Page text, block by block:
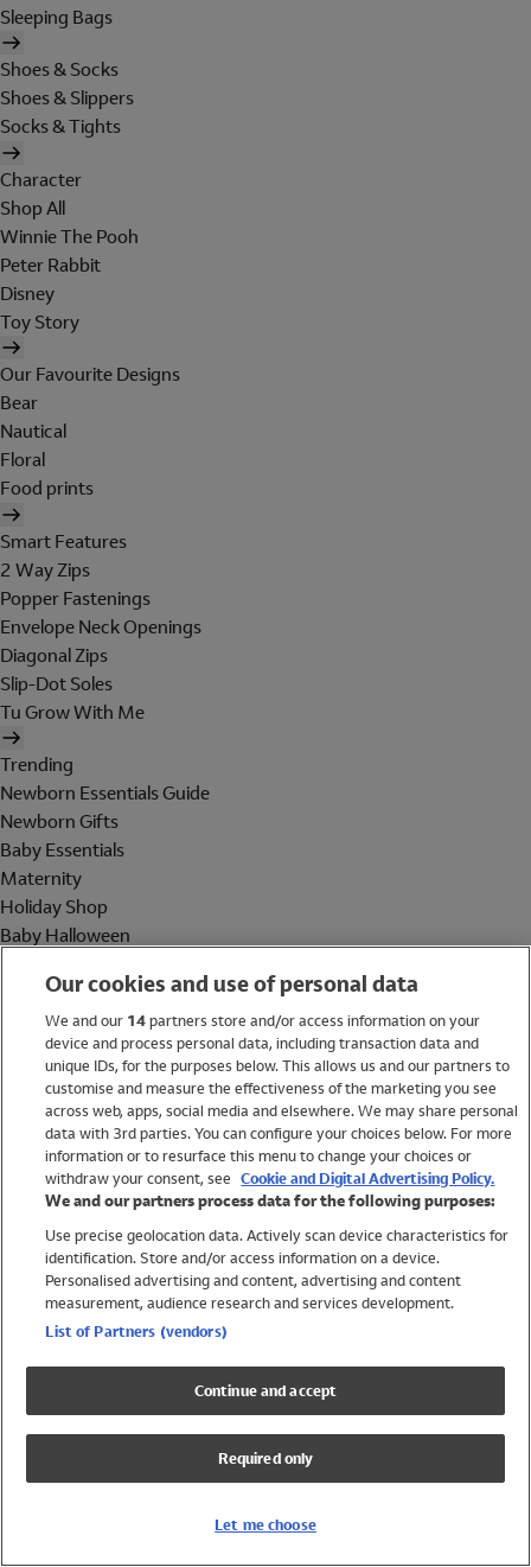
Sleeping Bags
Shoes & Socks
Shoes & Slippers
Socks & Tights
Character
Shop All
Winnie The Pooh
Peter Rabbit
Disney
Toy Story
Our Favourite Designs
Bear
Nautical
Floral
Food prints
Smart Features
2 Way Zips
Popper Fastenings
Envelope Neck Openings
Diagonal Zips
Slip-Dot Soles
Tu Grow With Me
Trending
Newborn Essentials Guide
Newborn Gifts
Baby Essentials
Maternity
Holiday Shop
Baby Halloween
Holiday Shop
Swimwear
Women
Trending
Shop All Holiday Shop
Swimwear
Girls Swimwear
Boys Swimwear
Our cookies and use of personal data
We and our 14partners store and/or access information on your
device and process personal data, including transaction data and
unique IDs, for the purposes below. This allows us and our partners to
customise and measure the effectiveness of the marketing you see
across web, apps, social media and elsewhere. We may share personal
data with 3rd parties. You can configure your choices below. For more
information or to resurface this menu to change your choices or
withdraw your consent, see Cookie and Digital Advertising Policy.
We and our partners process data for the following purposes:
Use precise geolocation data. Actively scan device characteristics for
identification. Store and/or access information on a device.
Personalised advertising and content, advertising and content
measurement, audience research and services development.
List of Partners (vendors)
Continue and accept
Required only
Let me choose